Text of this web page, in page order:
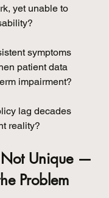
yet unable to
symptoms
patient data
impairment?
lag decades
reality?
Unique —
Problem